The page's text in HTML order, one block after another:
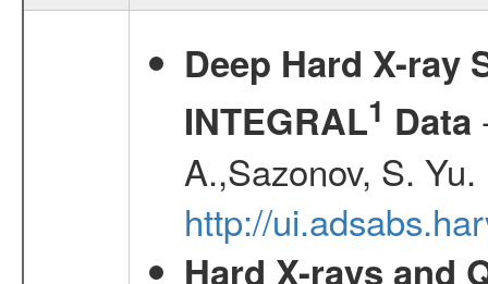
Deep Hard X-ray
INTEGRAL1 Data
A.,Sazonov, S.
http://
Hard X-rays and